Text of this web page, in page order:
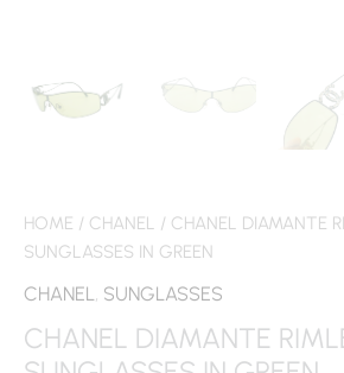
HOME / CHANEL
/ CHANEL DIAMANTE
SUNGLASSES IN GREEN
CHANEL , SUNGLASSES
CHANEL DIAMANTE